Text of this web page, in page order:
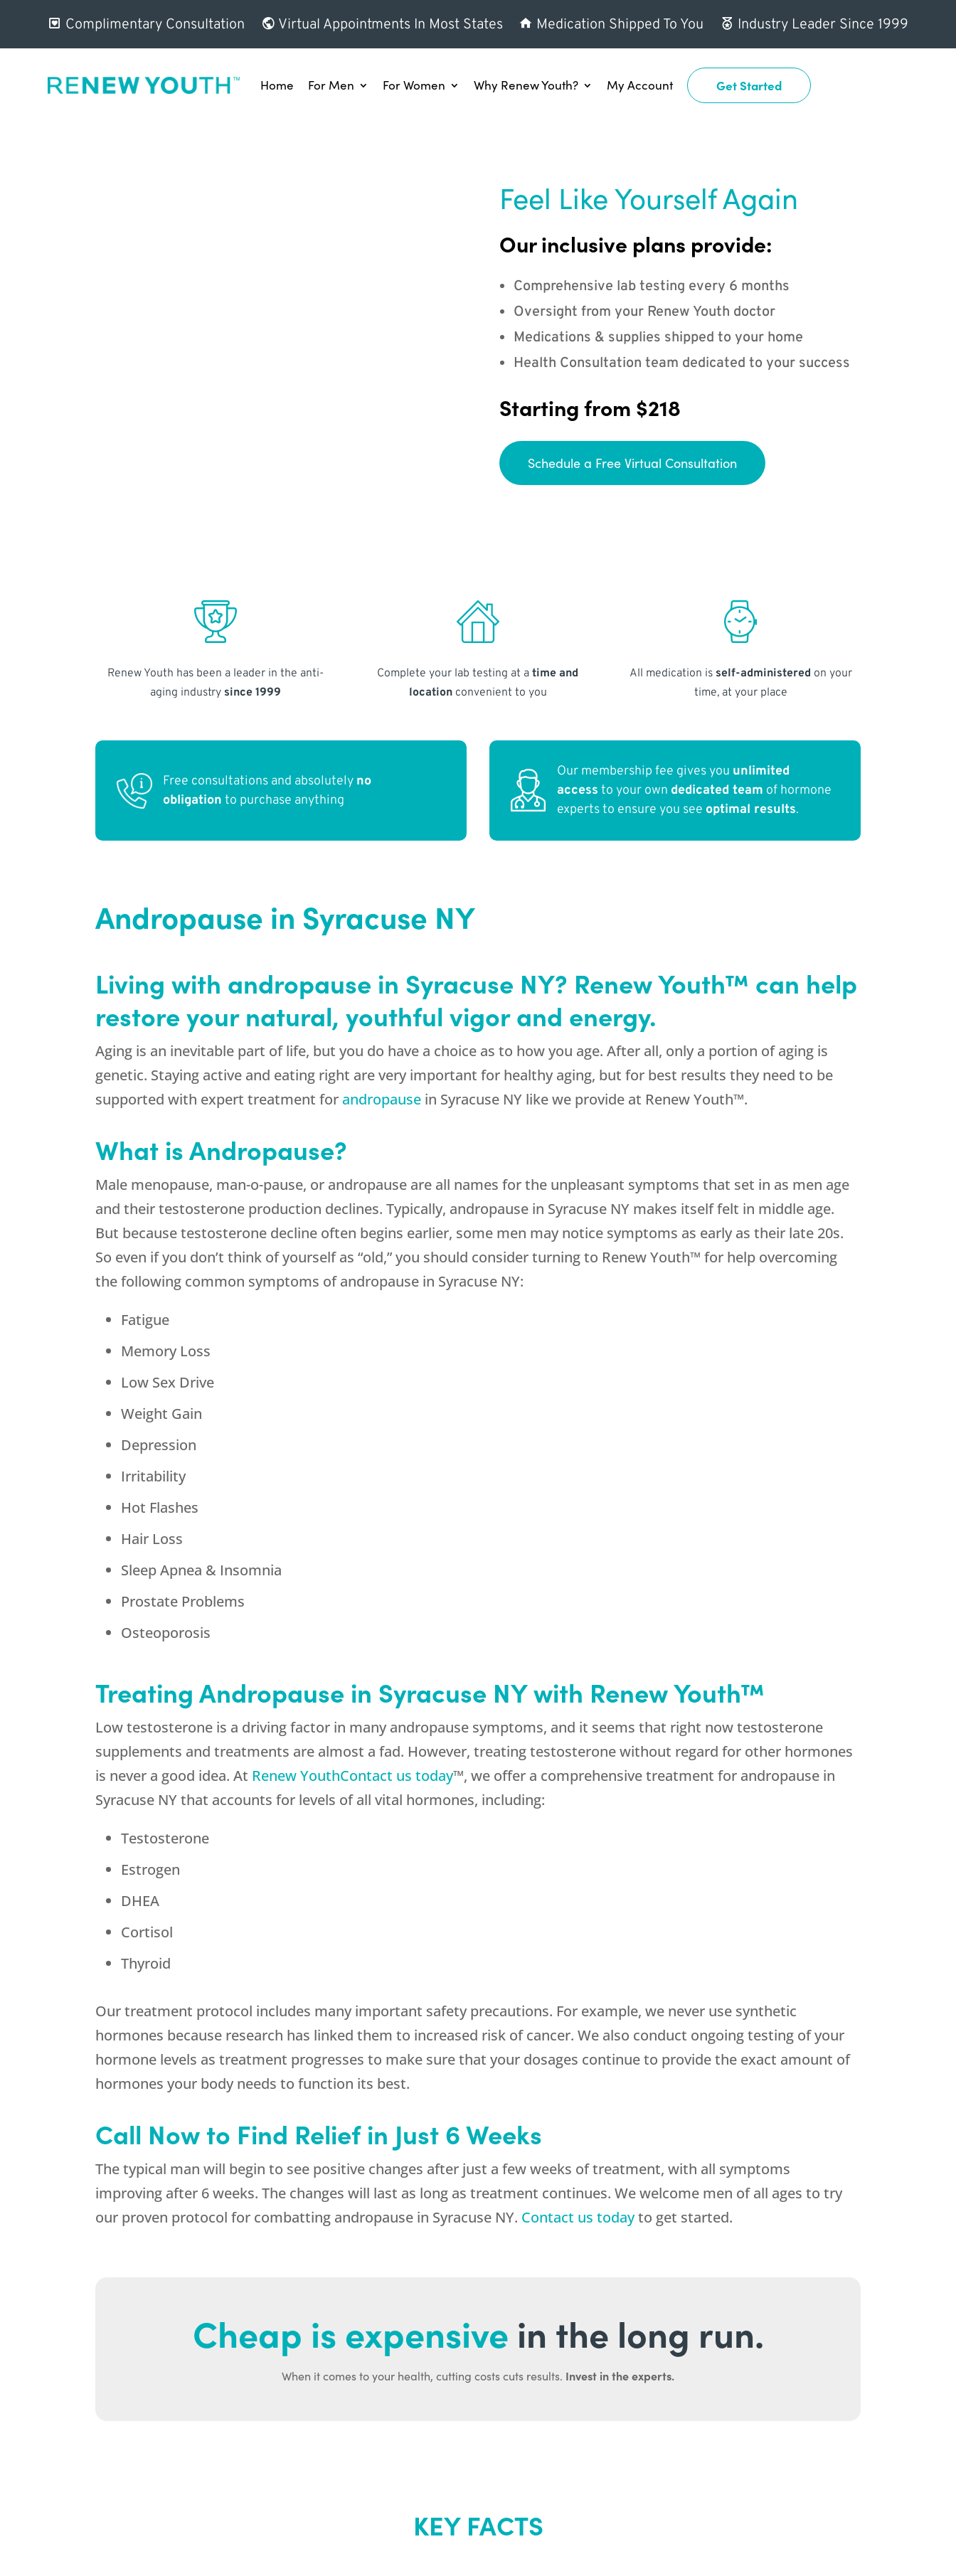
Complimentary Consultation Virtual Appointments In Most States Medication Shipped To You Industry Leader Since 1999
Home For Men For Women Why Renew Youth? My Account Get Started
Feel Like Yourself Again
Our inclusive plans provide:
Comprehensive lab testing every 6 months
Oversight from your Renew Youth doctor
Medications & supplies shipped to your home
Health Consultation team dedicated to your success
Starting from $218
Schedule a Free Virtual Consultation
Renew Youth has been a leader in the anti-
aging industry since 1999
Complete your lab testing at atime and
locationconvenient to you
All medication is self-administered on your
time, at your place
Free consultations and absolutely no
obligation to purchase anything
Our membership fee gives you unlimited
access to your own dedicated team of hormone
experts to ensure you see optimal results.
Andropause in Syracuse NY
Living with andropause in Syracuse NY? Renew Youth™ can help
restore your natural, youthful vigor and energy.
Aging is an inevitable part of life, but you do have a choice as to how you age. After all, only a portion of aging is
genetic. Staying active and eating right are very important for healthy aging, but for best results they need to be
supported with expert treatment for andropause in Syracuse NY like we provide at Renew Youth™.
What is Andropause?
Male menopause, man-o-pause, or andropause are all names for the unpleasant symptoms that set in as men age
and their testosterone production declines. Typically, andropause in Syracuse NY makes itself felt in middle age.
But because testosterone decline often begins earlier, some men may notice symptoms as early as their late 20s.
So even if you don’t think of yourself as “old,” you should consider turning to Renew Youth™ for help overcoming
the following common symptoms of andropause in Syracuse NY:
Fatigue
Memory Loss
Low Sex Drive
Weight Gain
Depression
Irritability
Hot Flashes
Hair Loss
Sleep Apnea & Insomnia
Prostate Problems
Osteoporosis
Treating Andropause in Syracuse NY with Renew Youth™
Low testosterone is a driving factor in many andropause symptoms, and it seems that right now testosterone
supplements and treatments are almost a fad. However, treating testosterone without regard for other hormones
is never a good idea. At Renew YouthContact us today™, we offer a comprehensive treatment for andropause in
Syracuse NY that accounts for levels of all vital hormones, including:
Testosterone
Estrogen
DHEA
Cortisol
Thyroid
Our treatment protocol includes many important safety precautions. For example, we never use synthetic
hormones because research has linked them to increased risk of cancer. We also conduct ongoing testing of your
hormone levels as treatment progresses to make sure that your dosages continue to provide the exact amount of
hormones your body needs to function its best.
Call Now to Find Relief in Just 6 Weeks
The typical man will begin to see positive changes after just a few weeks of treatment, with all symptoms
improving after 6 weeks. The changes will last as long as treatment continues. We welcome men of all ages to try
our proven protocol for combatting andropause in Syracuse NY. Contact us todayto get started.
Cheap is expensive in the long run.
When it comes to your health, cutting costs cuts results. Invest in the experts.
KEY FACTS